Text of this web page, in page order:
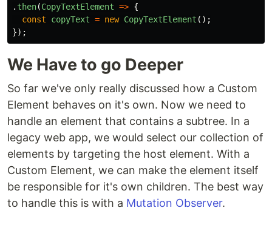
. then(CopyTextElement => {
const
copyText = new CopyTextElement ();
});
We Have to go Deeper
So far we've only really discussed how a Custom
Element behaves on it's own. Now we need to
handle an element that contains a subtree. In a
legacy web app, we would select our collection of
elements by targeting the host element. With a
Custom Element, we can make the element itself
be responsible for it's own children. The best way
to handle this is with a Mutation Observer.